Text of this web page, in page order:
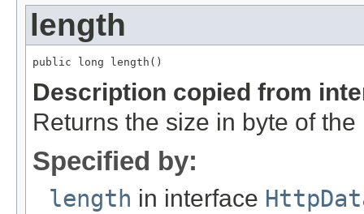
length
public long length()
Description copied from
Returns the size in byte of
Specified by:
length in interface